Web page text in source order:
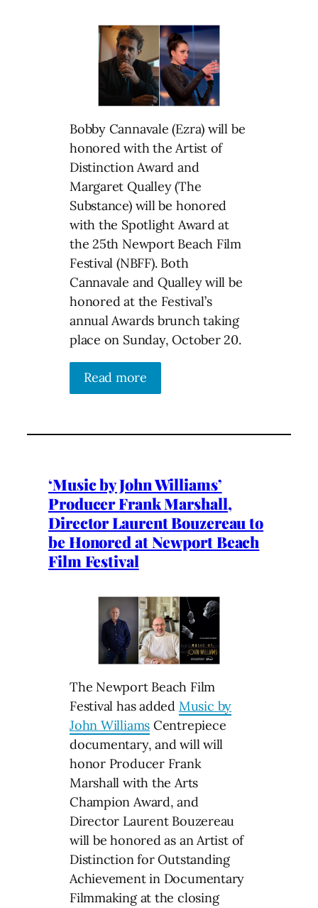
Bobby Cannavale (Ezra) will be
honored with the Artist of
Distinction Award and
Margaret Qualley (The
Substance) will be honored
with the Spotlight Award at
the 25th Newport Beach Film
Festival (NBFF). Both
Cannavale and Qualley will be
honored at the Festival’s
annual Awards brunch taking
place on Sunday, October 20.
Read more
‘Music by John Williams’
Producer Frank Marshall,
Director Laurent Bouzereau to
be Honored at Newport Beach
Film Festival
The Newport Beach Film
Festival has added Music by
John Williams Centrepiece
documentary, and will will
honor Producer Frank
Marshall with the Arts
Champion Award, and
Director Laurent Bouzereau
will be honored as an Artist of
Distinction for Outstanding
Achievement in Documentary
Filmmaking at the closing